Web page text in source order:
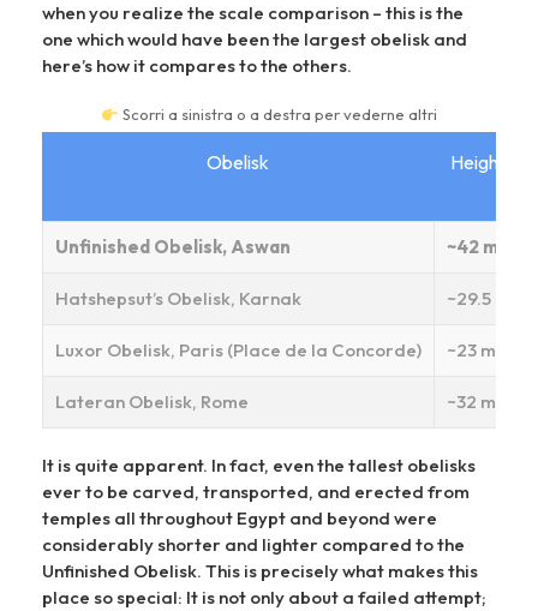
when you realize the scale comparison – this is the
one which would have been the largest obelisk and
here’s how it compares to the others.
Scorri a sinistra o a destra per vederne altri
Obelisk Height
Unfinished Obelisk, Aswan ~42 m
Hatshepsut’s Obelisk, Karnak ~29.5 m
Luxor Obelisk, Paris (Place de la Concorde) ~23 m
Lateran Obelisk, Rome ~32 m
It is quite apparent. In fact, even the tallest obelisks
ever to be carved, transported, and erected from
temples all throughout Egypt and beyond were
considerably shorter and lighter compared to the
Unfinished Obelisk. This is precisely what makes this
place so special: It is not only about a failed attempt;